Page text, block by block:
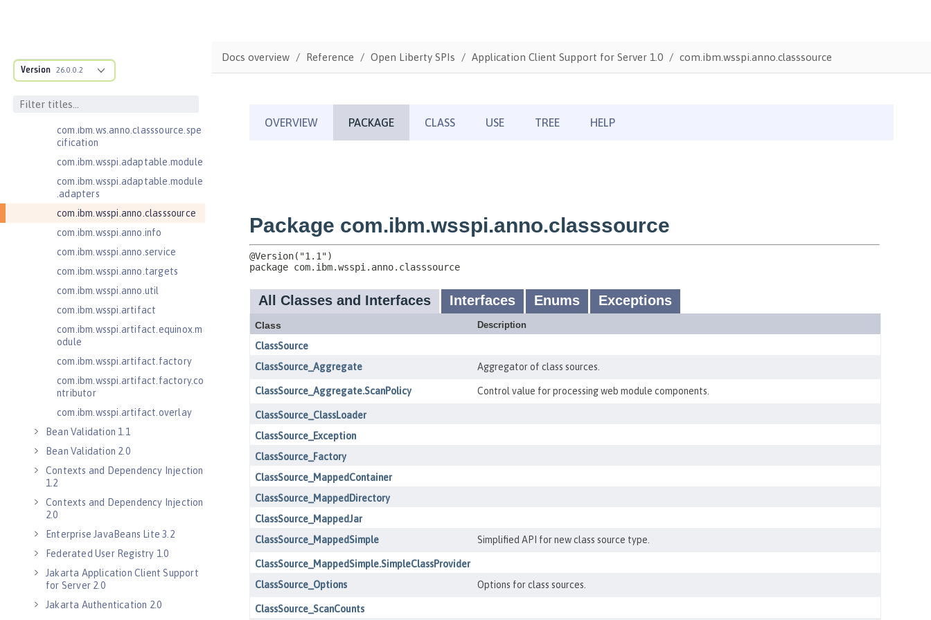
Version 26.0.0.2
Application Client Support for
Server 1.0
com.ibm.ws.adaptable.module.st
ructure
com.ibm.ws.anno.classsource.spe
cification
com.ibm.wsspi.adaptable.module
com.ibm.wsspi.adaptable.module
.adapters
com.ibm.wsspi.anno.classsource
com.ibm.wsspi.anno.info
com.ibm.wsspi.anno.service
com.ibm.wsspi.anno.targets
com.ibm.wsspi.anno.util
com.ibm.wsspi.artifact
com.ibm.wsspi.artifact.equinox.m
odule
com.ibm.wsspi.artifact.factory
com.ibm.wsspi.artifact.factory.co
ntributor
com.ibm.wsspi.artifact.overlay
Bean Validation 1.1
Bean Validation 2.0
Contexts and Dependency Injection
1.2
Contexts and Dependency Injection
2.0
Enterprise JavaBeans Lite 3.2
Federated User Registry 1.0
Jakarta Application Client Support
for Server 2.0
Jakarta Authentication 2.0
Docs overview Reference Open Liberty SPIs Application Client Support for Server 1.0 com.ibm.wsspi.anno.classsource